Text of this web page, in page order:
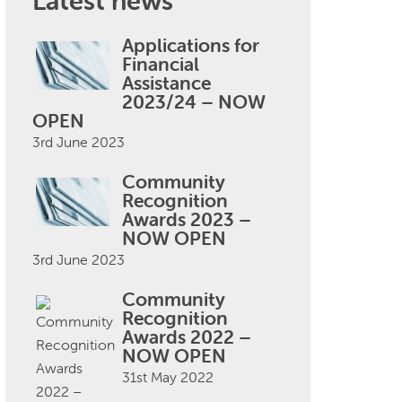
Applications for
Financial
Assistance
2023/24 – NOW
OPEN
3rd June 2023
Community
Recognition
Awards 2023 –
NOW OPEN
3rd June 2023
Community
Recognition
Awards 2022 –
NOW OPEN
31st May 2022